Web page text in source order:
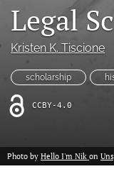
(formerly
Twitter)
(opens
in
a
Facebook
(opens
in
a
RSS
feed
a
modal
Legal
Kristen K. Tiscione
scholarship
CCBY-4.0
Photo by Hello I'm Nik on